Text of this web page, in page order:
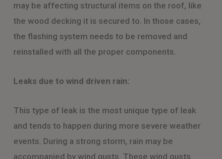
may be affecting structural items on the roof, like
the wood decking it is secured to. In those cases,
the flashing system needs to be removed and
reinstalled with all the proper components.
Leaks due to wind driven rain:
This type of leak is the most unique type of leak
and tends to happen during more severe weather
events. During a strong storm, rain may be
accompanied by wind gusts. These wind gusts